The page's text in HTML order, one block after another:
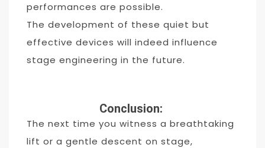
performances are possible.
The development of these quiet but
effective devices will indeed influence
stage engineering in the future.
Conclusion:
The next time you witness a breathtaking
lift or a gentle descent on stage,